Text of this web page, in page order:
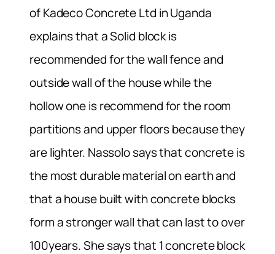
of Kadeco Concrete Ltd in Uganda
explains that a Solid block is
recommended for the wall fence and
outside wall of the house while the
hollow one is recommend for the room
partitions and upper floors because they
are lighter. Nassolo says that concrete is
the most durable material on earth and
that a house built with concrete blocks
form a stronger wall that can last to over
100years. She says that 1 concrete block